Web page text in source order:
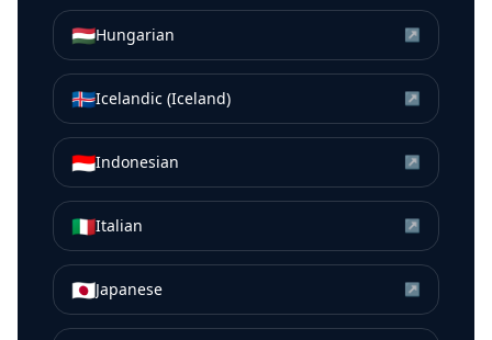
🇭🇺Hungarian ↗
🇮🇸Icelandic (Iceland) ↗
🇮🇩Indonesian ↗
🇮🇹Italian ↗
🇯🇵Japanese ↗